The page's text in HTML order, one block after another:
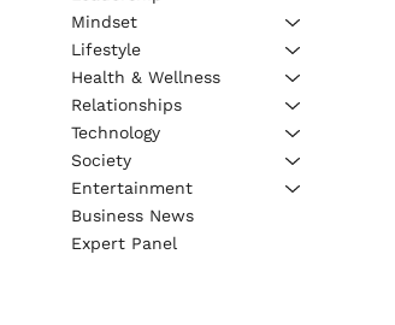
Mindset
Lifestyle
Health & Wellness
Relationships
Technology
Society
Entertainment
Business News
Expert Panel